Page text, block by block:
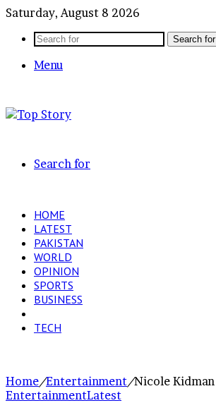
Saturday, August 8 2026
Search for
Menu
Search for
HOME
LATEST
PAKISTAN
WORLD
OPINION
SPORTS
BUSINESS
TECH
Home/Entertainment/Nicole
EntertainmentLatest